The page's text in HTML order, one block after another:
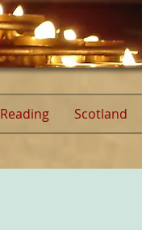
Reading Scotland